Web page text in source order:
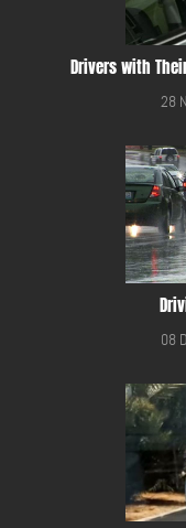
Drivers with
28
08